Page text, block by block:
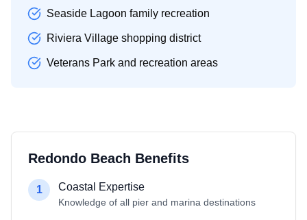
Seaside Lagoon family recreation
Riviera Village shopping district
Veterans Park and recreation areas
Redondo Beach Benefits
1 Coastal Expertise
Knowledge of all pier and marina destinations